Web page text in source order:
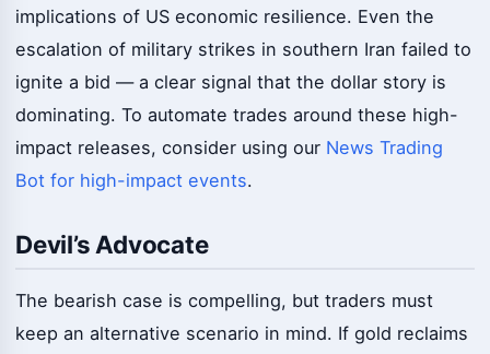
implications of US economic resilience. Even the
escalation of military strikes in southern Iran failed to
ignite a bid — a clear signal that the dollar story is
dominating. To automate trades around these high-
impact releases, consider using our News Trading
Bot for high-impact events.
Devil’s Advocate
The bearish case is compelling, but traders must
keep an alternative scenario in mind. If gold reclaims